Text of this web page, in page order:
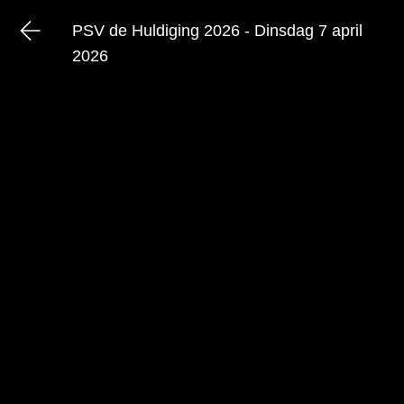
PSV de Huldiging 2026 - Dinsdag 7 april
2026